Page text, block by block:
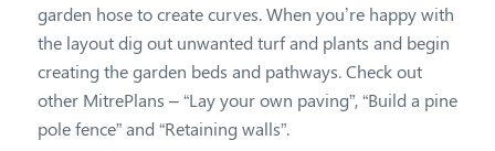
garden hose to create curves. When you’re happy with
the layout dig out unwanted turf and plants and begin
creating the garden beds and pathways. Check out
other MitrePlans – “Lay your own paving”, “Build a pine
pole fence” and “Retaining walls”.